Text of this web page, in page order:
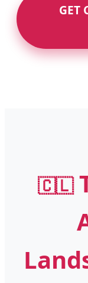
GET
🇨🇱